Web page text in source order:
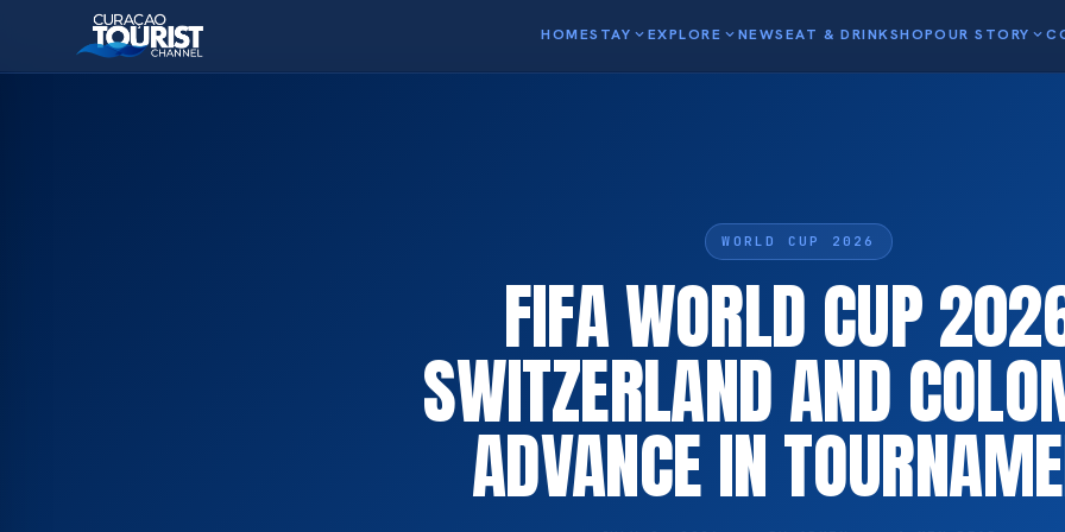
HOMESTAY expand_moreEXPLORE expand_moreNEWSEAT & DRINKSHOPOUR STORY expand_more
WORLD CUP 2026
FIFA WORLD CUP
SWITZERLAND AND
ADVANCE IN